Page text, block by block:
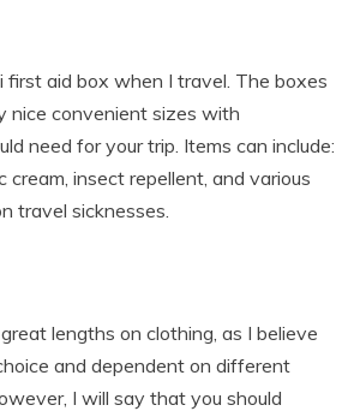
first aid box when I travel. The boxes
nice convenient sizes with
need for your trip. Items can include:
cream, insect repellent, and various
travel sicknesses.
lengths on clothing, as I believe
and dependent on different
I will say that you should